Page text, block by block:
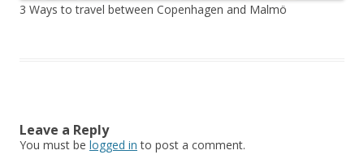
3 Ways to travel between Copenhagen and Malmö
Leave a Reply
You must be logged in to post a comment.